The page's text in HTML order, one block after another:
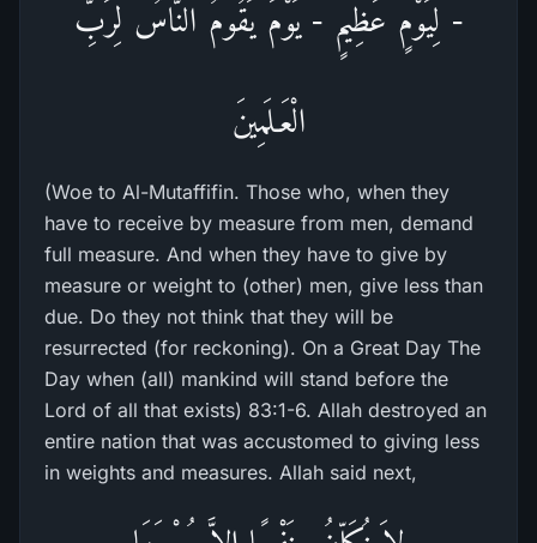
- لِيَوْمٍ عَظِيمٍ - يَوْمَ يَقُومُ النَّاسُ لِرَبِّ
الْعَـلَمِينَ
(Woe to Al-Mutaffifin. Those who, when they
have to receive by measure from men, demand
full measure. And when they have to give by
measure or weight to (other) men, give less than
due. Do they not think that they will be
resurrected (for reckoning). On a Great Day The
Day when (all) mankind will stand before the
Lord of all that exists) 83:1-6. Allah destroyed an
entire nation that was accustomed to giving less
in weights and measures. Allah said next,